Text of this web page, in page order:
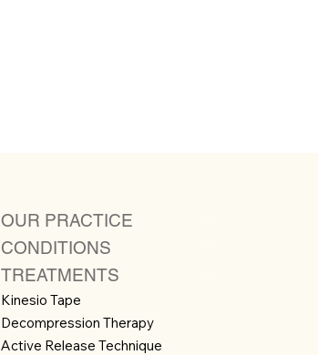
OUR PRACTICE
CONDITIONS
TREATMENTS
Kinesio Tape
Decompression Therapy
Active Release Technique